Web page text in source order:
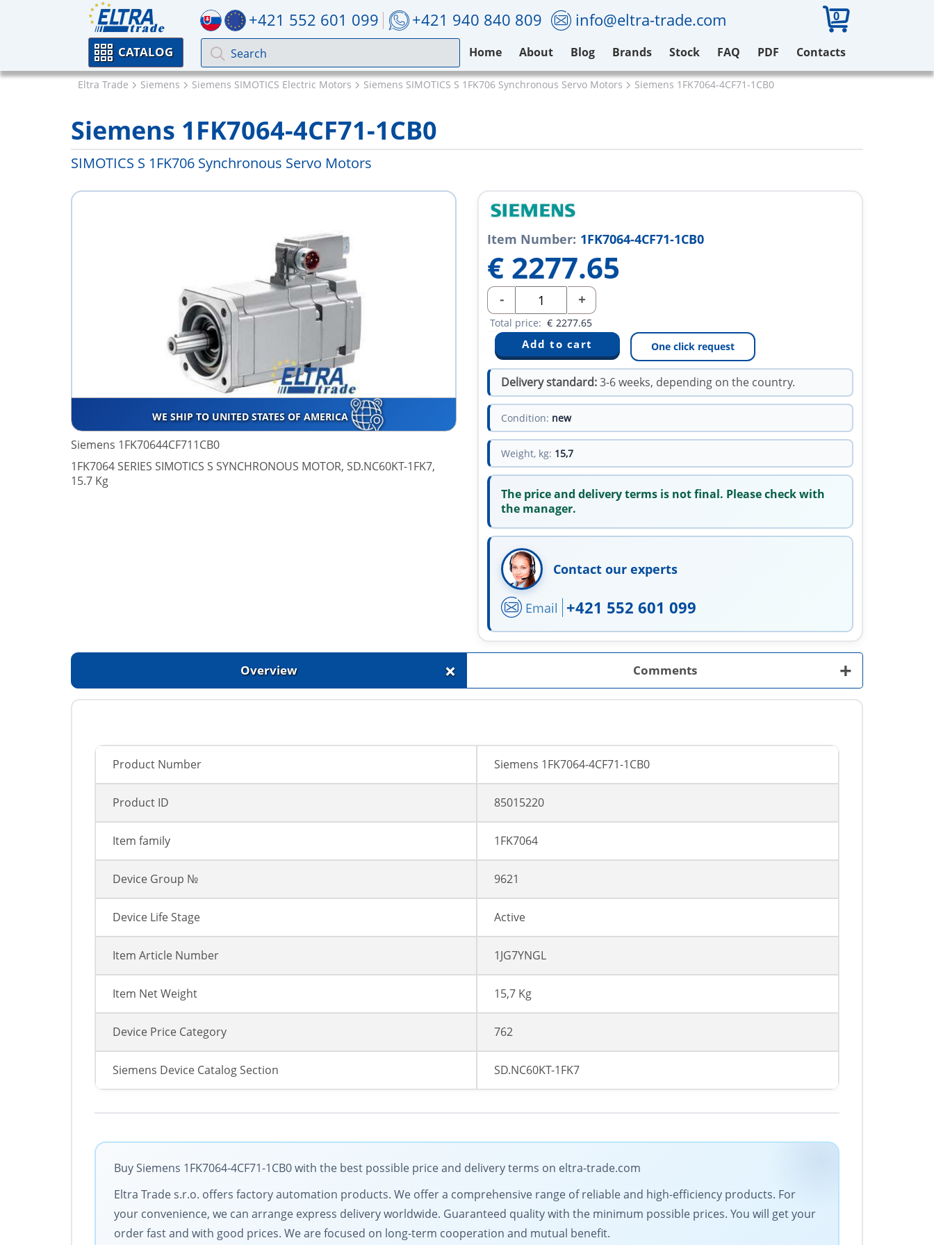
+421 552 601 099 +421 940 840 809 info@eltra-trade.com 0
CATALOG Home About Blog Brands Stock FAQ PDF Contacts
Eltra Trade Siemens Siemens SIMOTICS Electric Motors Siemens SIMOTICS S 1FK706 Synchronous Servo Motors Siemens 1FK7064-4CF71-1CB0
Siemens 1FK7064-4CF71-1CB0
SIMOTICS S 1FK706 Synchronous Servo Motors
WE SHIP TO UNITED STATES OF AMERICA
Siemens 1FK70644CF711CB0
1FK7064 SERIES SIMOTICS S SYNCHRONOUS MOTOR, SD.NC60KT-1FK7,
15.7 Kg
Item Number: 1FK7064-4CF71-1CB0
€ 2277.65
- +
Total price: € 2277.65
One click request
Delivery standard:3-6 weeks, depending on the country.
Condition: new
Weight, kg: 15,7
The price and delivery terms is not final. Please check with
the manager.
Contact our experts
Email +421 552 601 099
Overview + Comments +
Product Number Siemens 1FK7064-4CF71-1CB0
Product ID 85015220
Item family 1FK7064
Device Group № 9621
Device Life Stage Active
Item Article Number 1JG7YNGL
Item Net Weight 15,7 Kg
Device Price Category 762
Siemens Device Catalog Section SD.NC60KT-1FK7
Buy Siemens 1FK7064-4CF71-1CB0 with the best possible price and delivery terms on eltra-trade.com
Eltra Trade s.r.o. offers factory automation products. We offer a comprehensive range of reliable and high-efficiency products. For
your convenience, we can arrange express delivery worldwide. Guaranteed quality with the minimum possible prices. You will get your
order fast and with good prices. We are focused on long-term cooperation and mutual benefit.